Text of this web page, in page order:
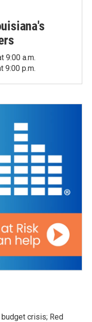
9:00 a.m.
9:00 p.m.
crisis; Red